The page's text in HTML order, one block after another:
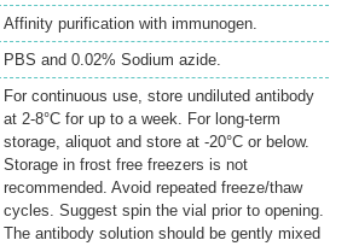
Affinity purification with immunogen.
PBS and 0.02% Sodium azide.
For continuous use, store undiluted antibody
at 2-8°C for up to a week. For long-term
storage, aliquot and store at -20°C or below.
Storage in frost free freezers is not
recommended. Avoid repeated freeze/thaw
cycles. Suggest spin the vial prior to opening.
The antibody solution should be gently mixed